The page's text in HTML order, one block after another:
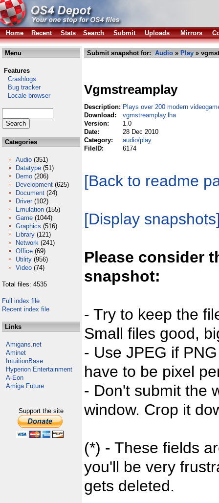
Home Recent Stats Search Submit Uploads Mirrors
Menu
Features
Crashlogs
Bug tracker
Locale browser
Categories
Audio (351)
Datatype (51)
Demo (206)
Development (625)
Document (24)
Driver (102)
Emulation (155)
Game (1044)
Graphics (516)
Library (121)
Network (241)
Office (69)
Utility (956)
Video (74)
Total files: 4535
Full index file
Recent index file
Links
Amigans.net
Aminet
IntuitionBase
Hyperion Entertainment
A-Eon
Amiga Future
Support the site
Submit snapshot for: Audio » Play »
Vgmstreamplay
Description: Plays over 200 modern
Download:
vgmstreamplay.lha
Version:
1.0
Date:
28 Dec 2010
Category:
audio/play
FileID:
6174
[Back to readme
[Display
Please consider
snapshot:
- Try to keep the
Small files good,
- Use JPEG if
have to be pixel
- Don't submit the
window. Crop it
(*) - These fields
you'll be very
gets deleted.